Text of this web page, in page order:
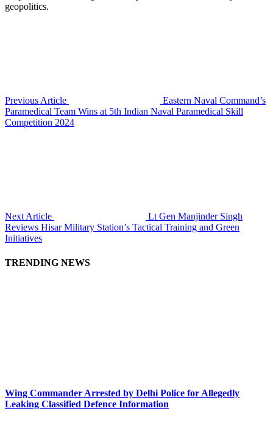
geopolitics.
Previous Article
Eastern Naval Command’s
Paramedical Team Wins at 5th Indian Naval Paramedical Skill
Competition 2024
Next Article
Lt Gen Manjinder Singh
Reviews Hisar Military Station’s Tactical Training and Green
Initiatives
TRENDING NEWS
Wing Commander Arrested by Delhi Police for Allegedly
Leaking Classified Defence Information